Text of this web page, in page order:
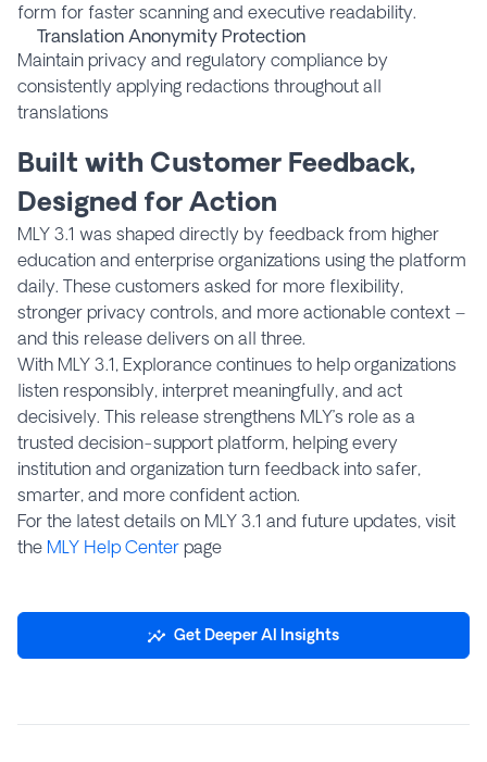
form for faster scanning and executive readability.
Translation Anonymity Protection
Maintain privacy and regulatory compliance by
consistently applying redactions throughout all
translations
Built with Customer Feedback,
Designed for Action
MLY 3.1 was shaped directly by feedback from higher
education and enterprise organizations using the platform
daily. These customers asked for more flexibility,
stronger privacy controls, and more actionable context –
and this release delivers on all three.
With MLY 3.1, Explorance continues to help organizations
listen responsibly, interpret meaningfully, and act
decisively. This release strengthens MLY’s role as a
trusted decision-support platform, helping every
institution and organization turn feedback into safer,
smarter, and more confident action.
For the latest details on MLY 3.1 and future updates, visit
the MLY Help Center page
Get Deeper AI Insights